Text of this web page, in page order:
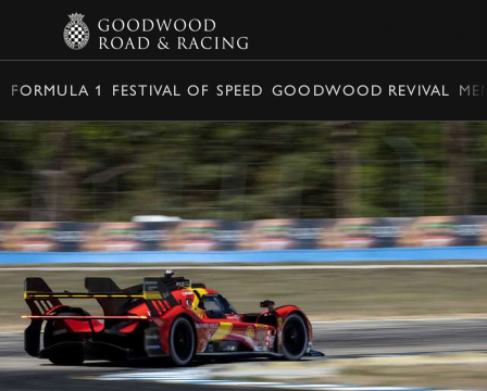
FORMULA 1 FESTIVAL OF SPEED GOODWOOD REVIVAL